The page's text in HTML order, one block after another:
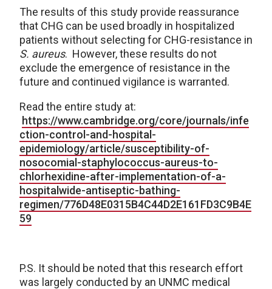
The results of this study provide reassurance
that CHG can be used broadly in hospitalized
patients without selecting for CHG-resistance in
S. aureus. However, these results do not
exclude the emergence of resistance in the
future and continued vigilance is warranted.
Read the entire study at:
https://www.cambridge.org/core/journals/infe
ction-control-and-hospital-
epidemiology/article/susceptibility-of-
nosocomial-staphylococcus-aureus-to-
chlorhexidine-after-implementation-of-a-
hospitalwide-antiseptic-bathing-
regimen/776D48E0315B4C44D2E161FD3C9B4E
59
P.S. It should be noted that this research effort
was largely conducted by an UNMC medical